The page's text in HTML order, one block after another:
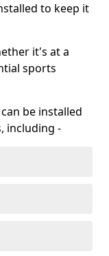
to keep it
it's at a
sports
be installed
including -